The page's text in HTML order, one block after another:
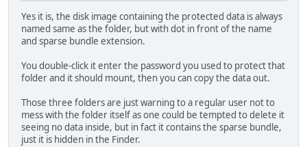
Yes it is, the disk image containing the protected data is always
named same as the folder, but with dot in front of the name
and sparse bundle extension.
You double-click it enter the password you used to protect that
folder and it should mount, then you can copy the data out.
Those three folders are just warning to a regular user not to
mess with the folder itself as one could be tempted to delete it
seeing no data inside, but in fact it contains the sparse bundle,
just it is hidden in the Finder.